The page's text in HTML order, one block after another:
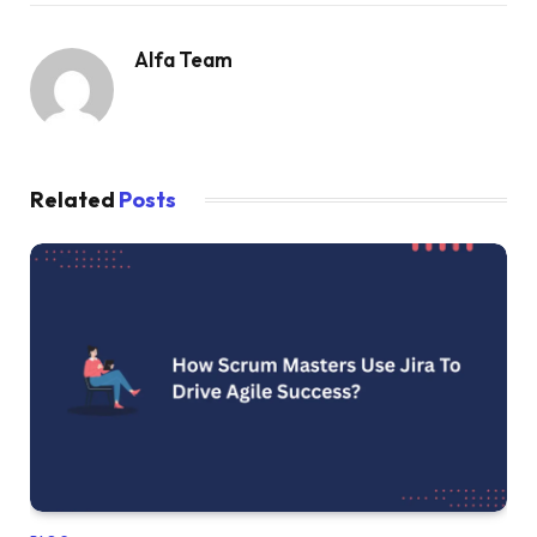
Alfa Team
Related Posts